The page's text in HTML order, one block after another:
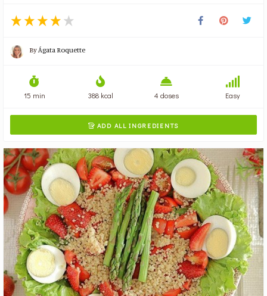
ByÁgata Roquette
15 min 388 kcal 4 doses Easy
 ADD ALL INGREDIENTS